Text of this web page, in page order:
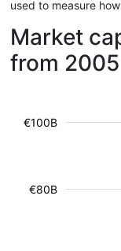
used to measure
Market
from
€80B
€100B